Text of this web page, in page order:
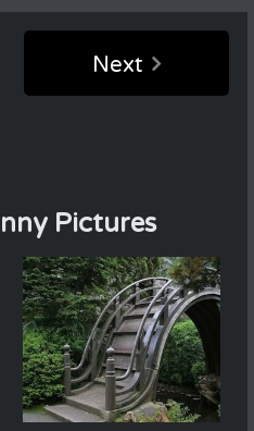
Next
Pictures